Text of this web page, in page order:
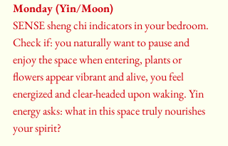
Monday (Yin/Moon)
SENSE sheng chi indicators in your bedroom.
Check if: you naturally want to pause and
enjoy the space when entering, plants or
flowers appear vibrant and alive, you feel
energized and clear-headed upon waking. Yin
energy asks: what in this space truly nourishes
your spirit?